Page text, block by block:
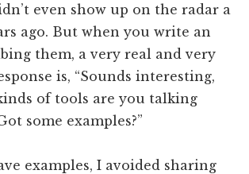
even show up on the radar a
ago. But when you write an
them, a very real and very
is, “Sounds interesting,
of tools are you talking
some examples?”
examples, I avoided sharing